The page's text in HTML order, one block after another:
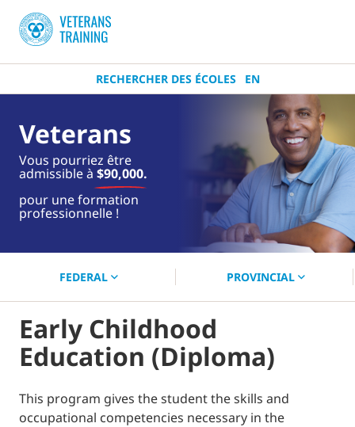
RECHERCHER DES ÉCOLES EN
Veterans
Vous pourriez être
admissible à $90,000.
pour une formation
professionnelle !
près de
toi.
Commencez votre recherche
FEDERAL PROVINCIAL
Early Childhood
Education (Diploma)
This program gives the student the skills and
occupational competencies necessary in the